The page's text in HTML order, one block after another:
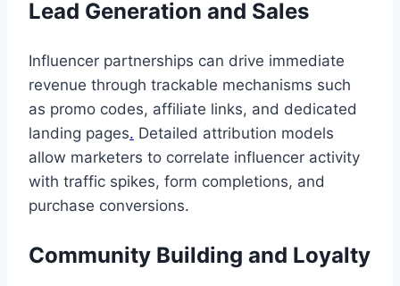
Lead Generation and Sales
Influencer partnerships can drive immediate
revenue through trackable mechanisms such
as promo codes, affiliate links, and dedicated
landing pages. Detailed attribution models
allow marketers to correlate influencer activity
with traffic spikes, form completions, and
purchase conversions.
Community Building and Loyalty